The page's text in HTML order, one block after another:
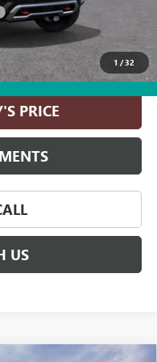
1 /32
PRICE
US